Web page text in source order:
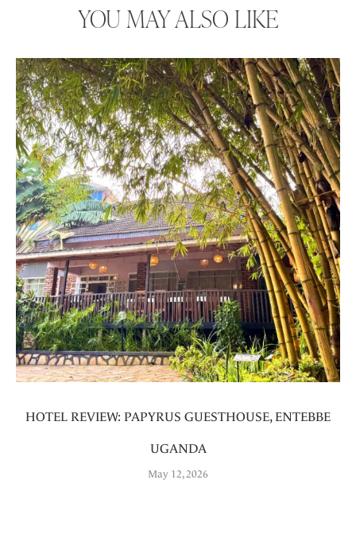
YOU MAY ALSO LIKE
HOTEL REVIEW: PAPYRUS GUESTHOUSE, ENTEBBE
UGANDA
May 12, 2026